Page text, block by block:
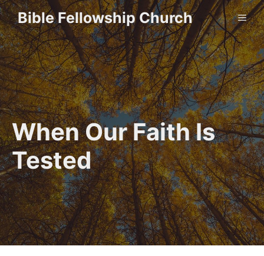
Skip
to
content
Bible Fellowship Church
When Our Faith Is
Tested